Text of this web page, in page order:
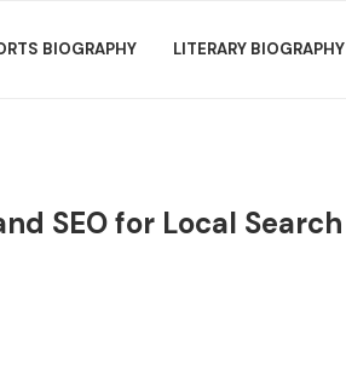
BIOGRAPHY LITERARY BIOGRAPHY
SEO for Local Search